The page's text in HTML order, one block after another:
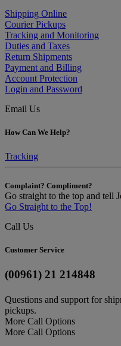
Shipping Online
Courier Pickups
Tracking and Monitoring
Duties and Taxes
Return Shipments
Payment and Billing
Account Protection
Login and Password
Email Us
How Can We Help?
Tracking
Complaint? Compliment?
Go straight to the top and tell
Go Straight to the Top!
Call Us
Customer Service
(00961) 21 214848
Questions and support for
pickups.
More Call Options
More Call Options